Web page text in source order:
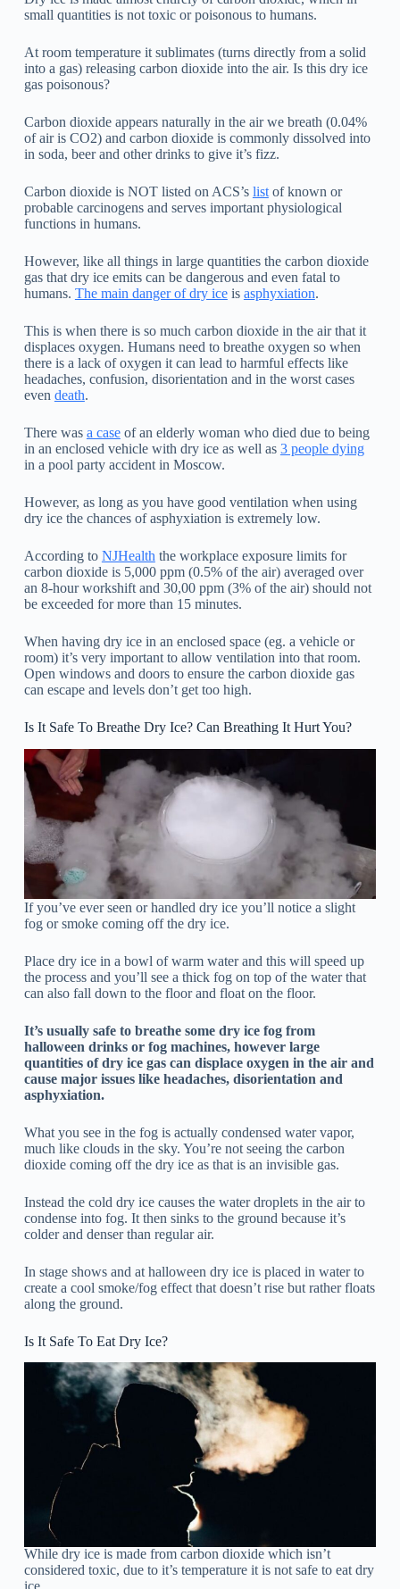
small quantities is not toxic or poisonous to humans.
At room temperature it sublimates (turns directly from a solid
into a gas) releasing carbon dioxide into the air. Is this dry ice
gas poisonous?
Carbon dioxide appears naturally in the air we breath (0.04%
of air is CO2) and carbon dioxide is commonly dissolved into
in soda, beer and other drinks to give it’s fizz.
Carbon dioxide is NOT listed on ACS’s listof known or
probable carcinogens and serves important physiological
functions in humans.
However, like all things in large quantities the carbon dioxide
gas that dry ice emits can be dangerous and even fatal to
humans. The main danger of dry iceis asphyxiation.
This is when there is so much carbon dioxide in the air that it
displaces oxygen. Humans need to breathe oxygen so when
there is a lack of oxygen it can lead to harmful effects like
headaches, confusion, disorientation and in the worst cases
even death.
There was a caseof an elderly woman who died due to being
in an enclosed vehicle with dry ice as well as 3 people dying
in a pool party accident in Moscow.
However, as long as you have good ventilation when using
dry ice the chances of asphyxiation is extremely low.
According to NJHealth the workplace exposure limits for
carbon dioxide is 5,000 ppm (0.5% of the air) averaged over
an 8-hour workshift and 30,00 ppm (3% of the air) should not
be exceeded for more than 15 minutes.
When having dry ice in an enclosed space (eg. a vehicle or
room) it’s very important to allow ventilation into that room.
Open windows and doors to ensure the carbon dioxide gas
can escape and levels don’t get too high.
Is It Safe To Breathe Dry Ice? Can Breathing It Hurt You?
If you’ve ever seen or handled dry ice you’ll notice a slight
fog or smoke coming off the dry ice.
Place dry ice in a bowl of warm water and this will speed up
the process and you’ll see a thick fog on top of the water that
can also fall down to the floor and float on the floor.
It’s usually safe to breathe some dry ice fog from
halloween drinks or fog machines, however large
quantities of dry ice gas can displace oxygen in the air and
cause major issues like headaches, disorientation and
asphyxiation.
What you see in the fog is actually condensed water vapor,
much like clouds in the sky. You’re not seeing the carbon
dioxide coming off the dry ice as that is an invisible gas.
Instead the cold dry ice causes the water droplets in the air to
condense into fog. It then sinks to the ground because it’s
colder and denser than regular air.
In stage shows and at halloween dry ice is placed in water to
create a cool smoke/fog effect that doesn’t rise but rather floats
along the ground.
Is It Safe To Eat Dry Ice?
While dry ice is made from carbon dioxide which isn’t
considered toxic, due to it’s temperature it is not safe to eat dry